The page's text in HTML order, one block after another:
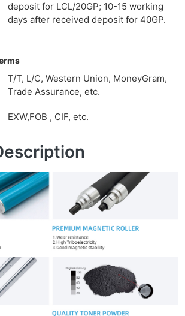
deposit for LCL/20GP; 10-15 working
days after received deposit for 40GP.
T/T, L/C, Western Union, MoneyGram,
Trade Assurance, etc.
EXW,FOB , CIF, etc.